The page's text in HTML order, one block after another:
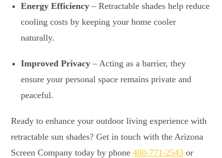
Energy Efficiency – Retractable shades help reduce
cooling costs by keeping your home cooler
naturally.
Improved Privacy – Acting as a barrier, they
ensure your personal space remains private and
peaceful.
Ready to enhance your outdoor living experience with
retractable sun shades? Get in touch with the Arizona
Screen Company today by phone480-771-2543 or